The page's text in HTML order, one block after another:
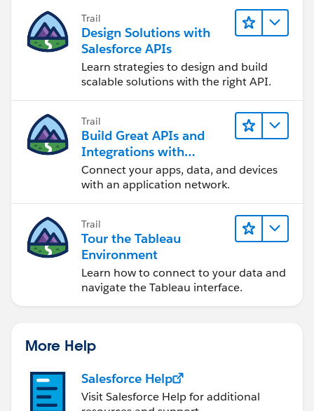
Trail
Design Solutions with
Salesforce APIs
Learn strategies to design and build
scalable solutions with the right API.
Trail
Build Great APIs and
Integrations with
MuleSoft
Connect your apps, data, and devices
with an application network.
Trail
Tour the Tableau
Environment
Learn how to connect to your data and
navigate the Tableau interface.
More Help
Salesforce Help
Visit Salesforce Help for additional